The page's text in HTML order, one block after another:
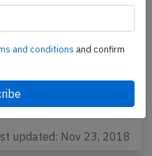
cabin pressure
registration VT-JGS
Mumbai to Jaipur
departed
updated: Nov 23, 2018
and conditions and confirm